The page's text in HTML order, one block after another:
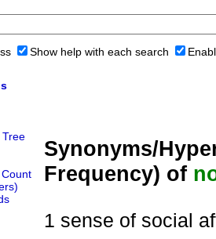
Show help with each search
Synonyms/
Frequency) of
1 sense of social